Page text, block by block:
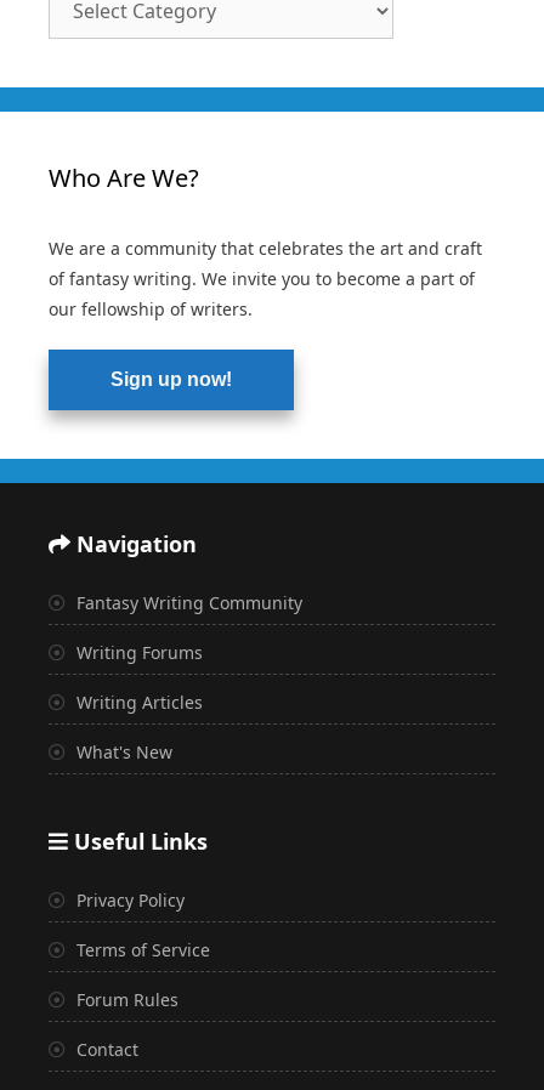
Who Are We?
We are a community that celebrates the art and craft
of fantasy writing. We invite you to become a part of
our fellowship of writers.
Sign up now!
Navigation
Fantasy Writing Community
Writing Forums
Writing Articles
What's New
Useful Links
Privacy Policy
Terms of Service
Forum Rules
Contact